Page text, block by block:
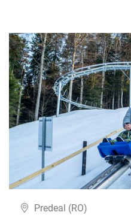
Predeal (RO)